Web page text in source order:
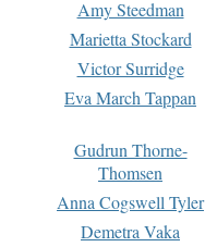
Amy Steedman
Marietta Stockard
Victor Surridge
Eva March Tappan
Gudrun Thorne-
Thomsen
Anna Cogswell Tyler
Demetra Vaka